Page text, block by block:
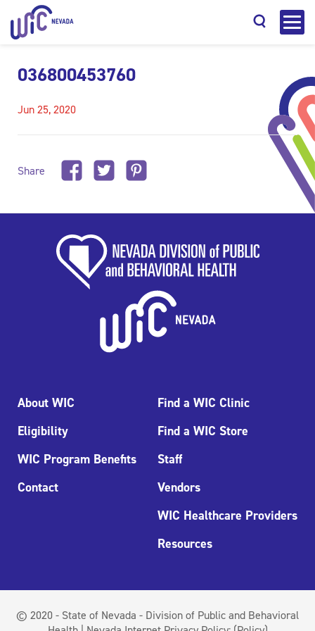
036800453760
Jun 25, 2020
Share
About WIC
Eligibility
WIC Program Benefits
Contact
Find a WIC Clinic
Find a WIC Store
Staff
Vendors
WIC Healthcare Providers
Resources
© 2020 - State of Nevada - Division of Public and Behavioral